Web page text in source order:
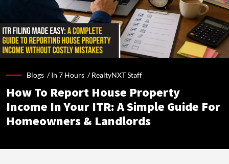
Blogs /In 7 Hours /RealtyNXT Staff
How To Report House Property
Income In Your ITR: A Simple Guide For
Homeowners & Landlords